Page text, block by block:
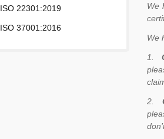
ISO 22301:2019
ISO 37001:2016
We
We
1.
2.